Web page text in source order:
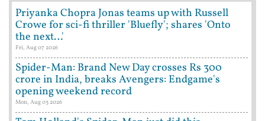
Priyanka Chopra Jonas teams up with Russell
Crowe for sci-fi thriller 'Bluefly'; shares 'Onto
the next…'
Fri, Aug 07 2026
Spider-Man: Brand New Day crosses Rs 300
crore in India, breaks Avengers: Endgame's
opening weekend record
Mon, Aug 03 2026